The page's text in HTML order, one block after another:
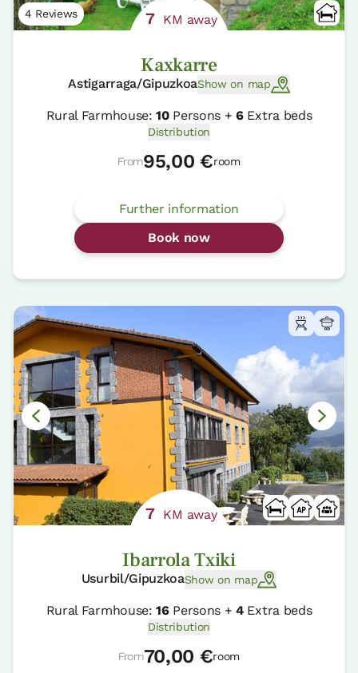
4 Reviews 7 KM away
Kaxkarre
Astigarraga/GipuzkoaShow on map
Rural Farmhouse:10Persons +6Extra beds
Distribution
From95,00 €room
Further information
Book now
7 KM away
Ibarrola Txiki
Usurbil/GipuzkoaShow on map
Rural Farmhouse:16Persons +4Extra beds
Distribution
From70,00 €room